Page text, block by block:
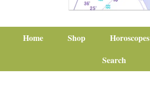
Home Shop Horoscopes
Search